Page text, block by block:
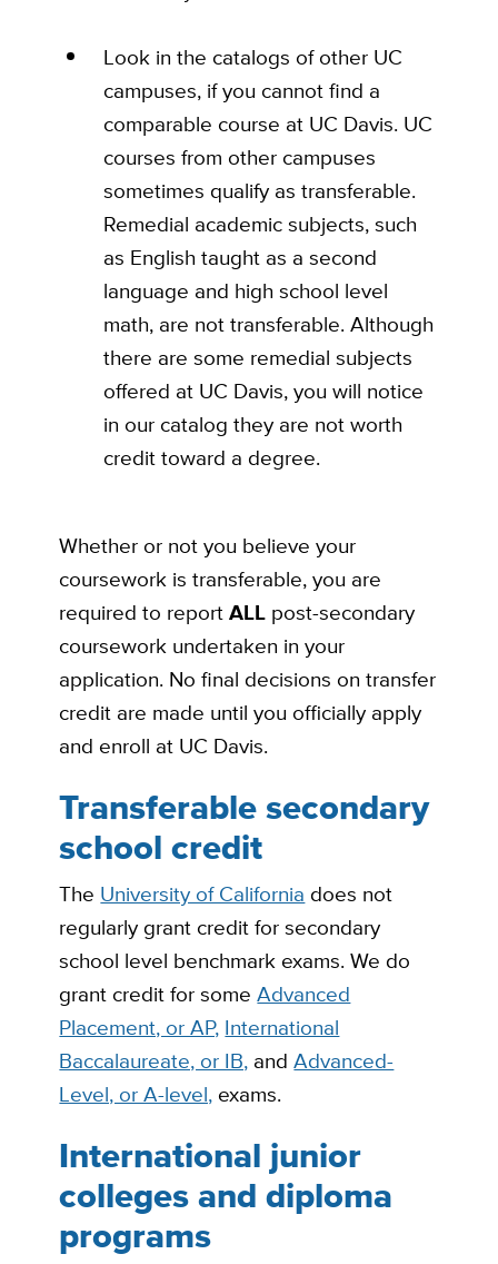
Look in the catalogs of other UC
campuses, if you cannot find a
comparable course at UC Davis. UC
courses from other campuses
sometimes qualify as transferable.
Remedial academic subjects, such
as English taught as a second
language and high school level
math, are not transferable. Although
there are some remedial subjects
offered at UC Davis, you will notice
in our catalog they are not worth
credit toward a degree.
Whether or not you believe your
coursework is transferable, you are
required to reportALL post-secondary
coursework undertaken in your
application. No final decisions on transfer
credit are made until you officially apply
and enroll at UC Davis.
Transferable secondary
school credit
The University of California does not
regularly grant credit for secondary
school level benchmark exams. We do
grant credit for someAdvanced
Placement, or AP, International
Baccalaureate, or IB, andAdvanced-
Level, or A-level, exams.
International junior
colleges and diploma
programs